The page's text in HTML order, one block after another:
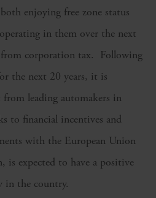
enjoying free zone status
in them over the next
from corporation tax. Following
the next 20 years, it is
leading automakers in
to financial incentives and
with the European Union
is expected to have a positive
in the country.